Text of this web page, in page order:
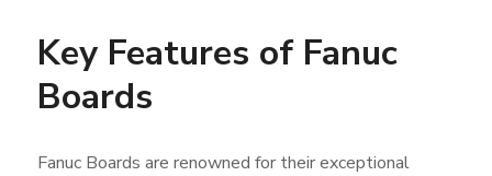
Key Features of Fanuc
Boards
Fanuc Boards are renowned for their exceptional